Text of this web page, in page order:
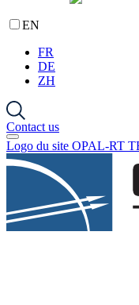
EN
FR
DE
ZH
Contact us
Logo du site OPAL-RT